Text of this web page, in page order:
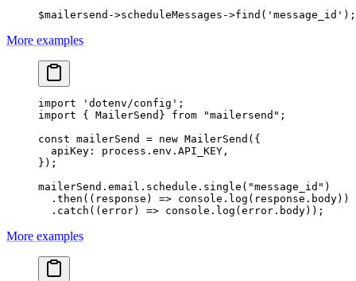
$mailersend ->scheduleMessages ->find ( 'message_id' );
More examples
import 'dotenv/config' ;
import { MailerSend} from "mailersend" ;
const mailerSend = new MailerSend ({
  apiKey: process.env.
API_KEY ,
});
mailerSend.email.schedule. single ( "message_id" )
  .
then (( response ) => console. log (response.body))
  .
catch (( error) => console. log (error.body));
More examples